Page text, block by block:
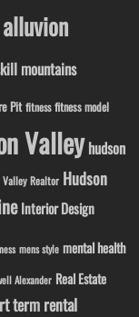
alluvion
mountains
Pit fitness fitness model
Valley hudson
Valley Realtor Hudson
Interior Design
mens style mental health
Alexander Real Estate
term rental